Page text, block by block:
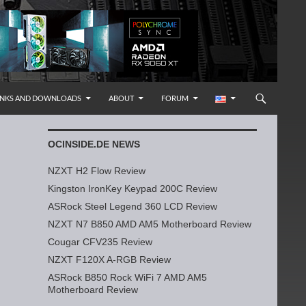
AND DOWNLOADS ABOUT FORUM
OCINSIDE.DE NEWS
NZXT H2 Flow Review
Kingston IronKey Keypad 200C Review
ASRock Steel Legend 360 LCD Review
NZXT N7 B850 AMD AM5 Motherboard Review
Cougar CFV235 Review
NZXT F120X A-RGB Review
ASRock B850 Rock WiFi 7 AMD AM5
Motherboard Review